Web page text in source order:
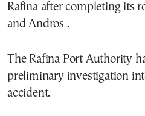
Rafina after completing its
and Andros .
The Rafina Port Authority
preliminary investigation
accident.